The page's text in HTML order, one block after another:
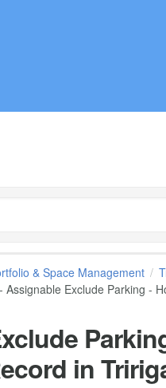
& Space Management
Assignable Exclude Parking -
in